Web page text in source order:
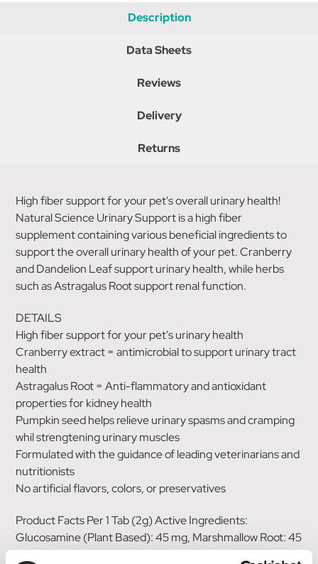
Description
Data Sheets
Reviews
Delivery
Returns
High fiber support for your pet's overall urinary health!
Natural Science Urinary Support is a high fiber
supplement containing various beneficial ingredients to
support the overall urinary health of your pet. Cranberry
and Dandelion Leaf support urinary health, while herbs
such as Astragalus Root support renal function.
DETAILS
High fiber support for your pet's urinary health
Cranberry extract = antimicrobial to support urinary tract
health
Astragalus Root = Anti-flammatory and antioxidant
properties for kidney health
Pumpkin seed helps relieve urinary spasms and cramping
whil strengtening urinary muscles
Formulated with the guidance of leading veterinarians and
nutritionists
No artificial flavors, colors, or preservatives
Product Facts Per 1 Tab (2g) Active Ingredients:
Glucosamine (Plant Based): 45 mg, Marshmallow Root: 45
mg, Manna Oligosaccharide (MOS): 40 mg, Astragalus